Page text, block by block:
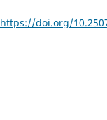
https://doi.org/